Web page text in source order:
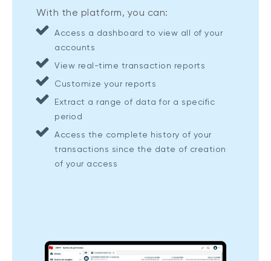
With the platform, you can:
Access a dashboard to view all of your
accounts
View real-time transaction reports
Customize your reports
Extract a range of data for a specific
period
Access the complete history of your
transactions since the date of creation
of your access